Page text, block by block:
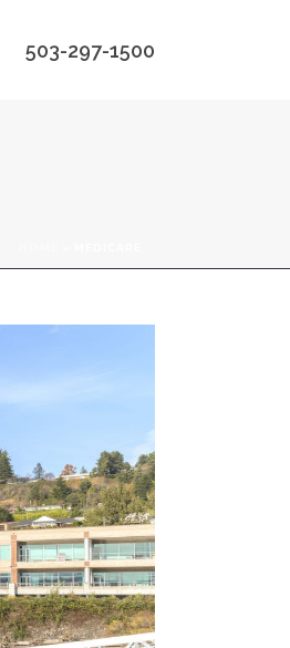
503-297-1500